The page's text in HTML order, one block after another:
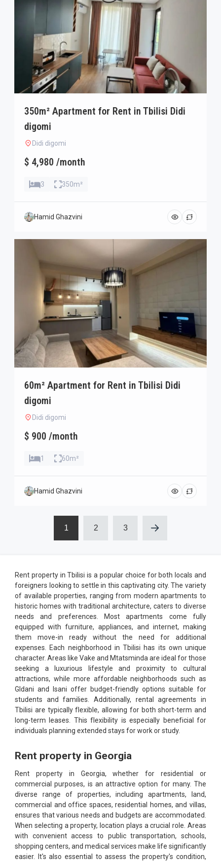
350m² Apartment for Rent in Tbilisi Didi
digomi
Didi digomi
$ 4,980 /month
3 350m²
Hamid Ghazvini
60m² Apartment for Rent in Tbilisi Didi
digomi
Didi digomi
$ 900 /month
1 60m²
Hamid Ghazvini
1 2 3
Rent property in Tbilisi is a popular choice for both locals and
foreigners looking to settle in this captivating city. The variety
of available properties, ranging from modern apartments to
historic homes with traditional architecture, caters to diverse
needs and preferences. Most apartments come fully
equipped with furniture, appliances, and internet, making
them move-in ready without the need for additional
expenses. Each neighborhood in Tbilisi has its own unique
character. Areas like Vake and Mtatsminda are ideal for those
seeking a luxurious lifestyle and proximity to cultural
attractions, while more affordable neighborhoods such as
Gldani and Isani offer budget-friendly options suitable for
students and families. Additionally, rental agreements in
Tbilisi are typically flexible, allowing for both short-term and
long-term leases. This flexibility is especially beneficial for
individuals planning extended stays for work or study.
Rent property in Georgia
Rent property in Georgia, whether for residential or
commercial purposes, is an attractive option for many. The
diverse range of properties, including apartments, land,
commercial and office spaces, residential homes, and villas,
ensures that various needs and budgets are accommodated.
When selecting a property, location plays a crucial role. Areas
with convenient access to public transportation, schools,
shopping centers, and medical services make life significantly
easier. It's also essential to assess the property's condition,